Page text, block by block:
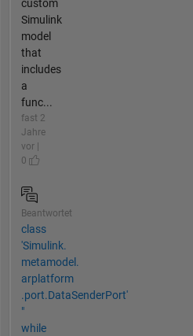
custom
Simulink
model
that
includes
a
func...
fast 2
Jahre
vor |
0
Beantwortet
class
'Simulink.​
metamodel.​
arplatform​
.port.DataSenderPort'
"
while